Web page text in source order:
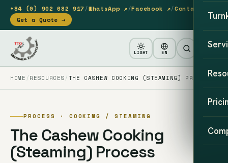
+84 (0) 902 682 917/WhatsApp ↗/Facebook ↗/Contact
Get a Quote →
LIGHT EN
HOME RESOURCES THE CASHEW COOKING (STEAMING) PROCESS
PROCESS · COOKING / STEAMING
The Cashew Cooking
(Steaming) Process